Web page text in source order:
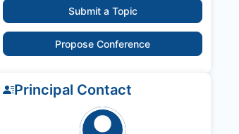
Submit a Topic
Propose Conference
Principal Contact